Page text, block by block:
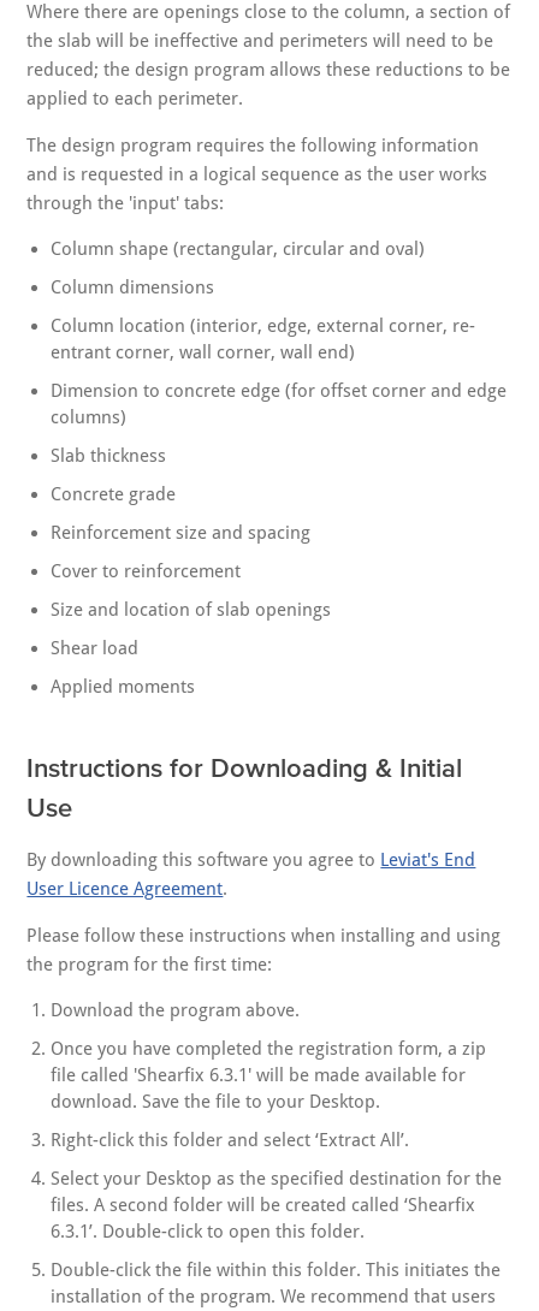
Where there are openings close to the column, a section of
the slab will be ineffective and perimeters will need to be
reduced; the design program allows these reductions to be
applied to each perimeter.
The design program requires the following information
and is requested in a logical sequence as the user works
through the 'input' tabs:
Column shape (rectangular, circular and oval)
Column dimensions
Column location (interior, edge, external corner, re-
entrant corner, wall corner, wall end)
Dimension to concrete edge (for offset corner and edge
columns)
Slab thickness
Concrete grade
Reinforcement size and spacing
Cover to reinforcement
Size and location of slab openings
Shear load
Applied moments
Instructions for Downloading & Initial
Use
By downloading this software you agree to Leviat's End
User Licence Agreement.
Please follow these instructions when installing and using
the program for the first time:
Download the program above.
Once you have completed the registration form, a zip
file called 'Shearfix 6.3.1' will be made available for
download. Save the file to your Desktop.
Right-click this folder and select ‘Extract All’.
Select your Desktop as the specified destination for the
files. A second folder will be created called ‘Shearfix
6.3.1’. Double-click to open this folder.
Double-click the file within this folder. This initiates the
installation of the program. We recommend that users